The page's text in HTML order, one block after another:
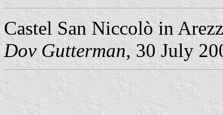
Castel San Niccolò in
Dov Gutterman, 30 July